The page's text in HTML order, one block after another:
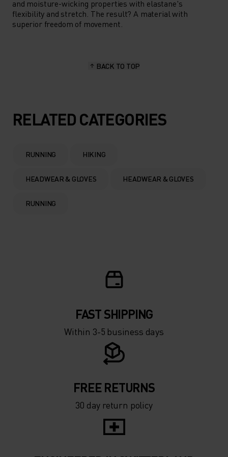
and moisture-wicking properties with elastane's
flexibility and stretch. The result? A material with
superior freedom of movement.
BACK TO TOP
RELATED CATEGORIES
RUNNING HIKING
HEADWEAR & GLOVES HEADWEAR & GLOVES
RUNNING
FAST SHIPPING
Within 3-5 business days
FREE RETURNS
30 day return policy